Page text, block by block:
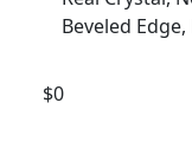
Beveled
$0